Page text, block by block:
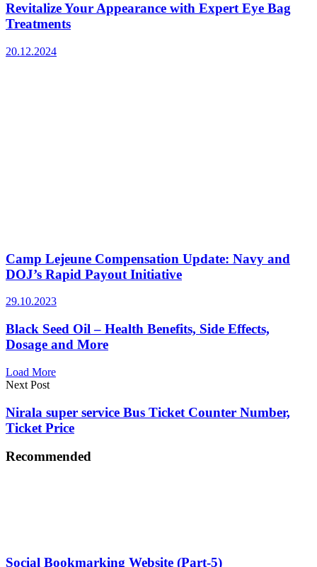
Revitalize Your Appearance with Expert Eye Bag
Treatments
20.12.2024
Camp Lejeune Compensation Update: Navy and
DOJ’s Rapid Payout Initiative
29.10.2023
Black Seed Oil – Health Benefits, Side Effects,
Dosage and More
Load More
Next Post
Nirala super service Bus Ticket Counter Number,
Ticket Price
Recommended
Social Bookmarking Website (Part-5)